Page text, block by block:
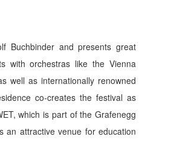
Buchbinder and presents great
with orchestras like the Vienna
well as internationally renowned
co-creates the festival as
which is part of the Grafenegg
an attractive venue for education